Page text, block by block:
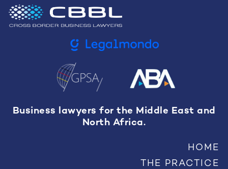
Business lawyers for the Middle East and
North Africa.
HOME
THE PRACTICE